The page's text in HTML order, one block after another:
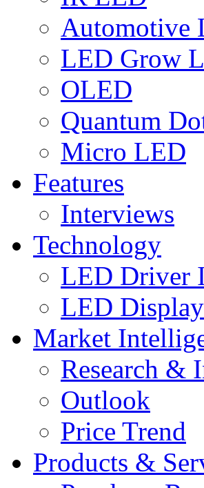
Automotive
LED Grow
OLED
Quantum
Micro LED
Features
Interviews
Technology
LED Driver
LED
Market
Research &
Outlook
Price Trend
Products &